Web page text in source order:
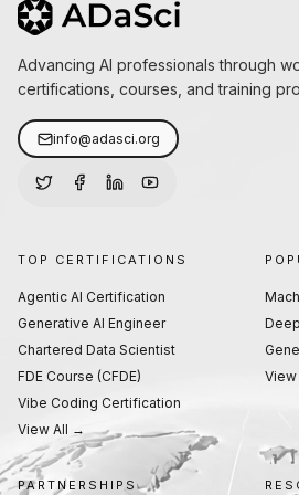
Advancing AI professionals through
certifications, courses, and training
info@adasci.org
TOP CERTIFICATIONS
Agentic AI Certification
Generative AI Engineer
Chartered Data Scientist
FDE Course (CFDE)
Vibe Coding Certification
View All →
PARTNERSHIPS